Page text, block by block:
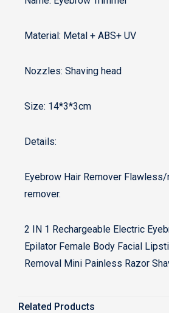
Material: Metal + ABS+ UV
Nozzles: Shaving head
Size: 14*3*3cm
Details:
Eyebrow Hair Remover
remover.
2 IN 1 Rechargeable Electric
Epilator Female Body Facial
Removal Mini Painless Razor
Related Products